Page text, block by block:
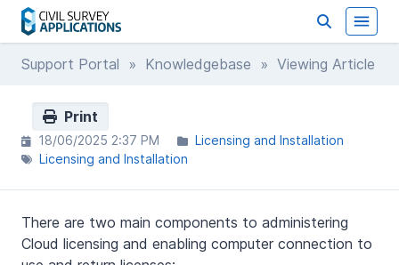
Support Portal » Knowledgebase » Viewing Article
Print
18/06/2025 2:37 PM
Licensing and Installation
Licensing and Installation
There are two main components to administering
Cloud licensing and enabling computer connection to